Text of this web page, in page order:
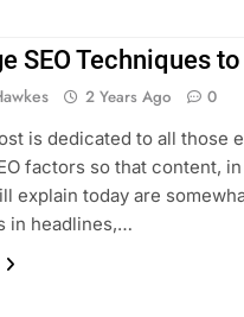
SEO Techniques
2 Years Ago
0
is dedicated to all
factors so that content,
explain today are
in headlines,…